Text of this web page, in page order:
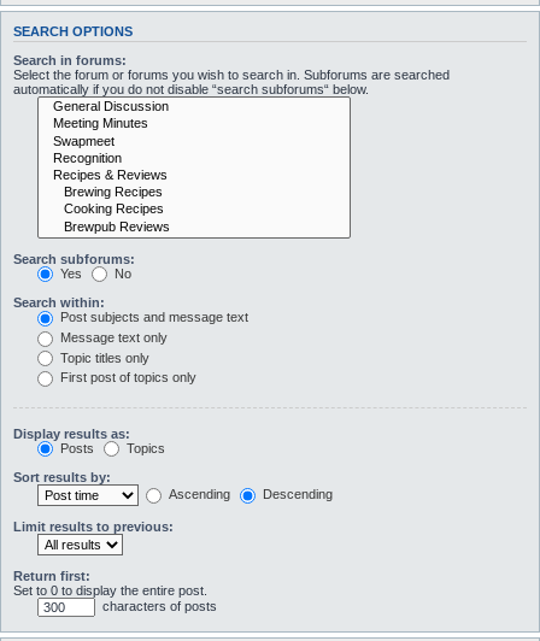
SEARCH OPTIONS
Search in forums:
Select the forum or forums you wish to search in. Subforums are searched
automatically if you do not disable “search subforums“ below.
Search subforums:
Yes
No
Search within:
Post subjects and message text
Message text only
Topic titles only
First post of topics only
Display results as:
Posts
Topics
Sort results by:
Ascending
Descending
Limit results to previous:
Return first:
Set to 0 to display the entire post.
characters of posts